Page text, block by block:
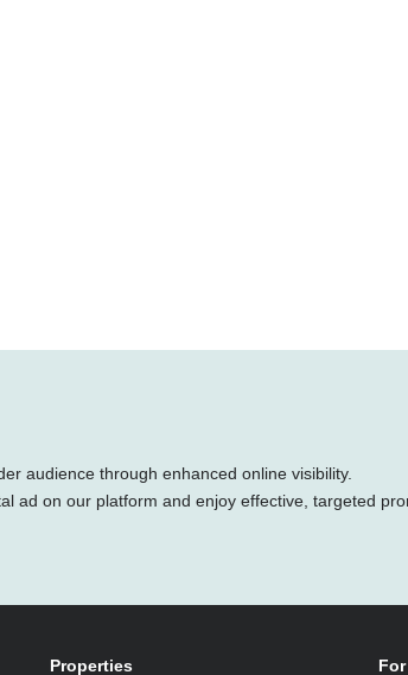
audience through enhanced online visibility.
on our platform and enjoy effective, targeted
Properties